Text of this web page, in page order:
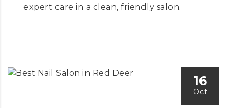
expert care in a clean, friendly salon.
16
Oct